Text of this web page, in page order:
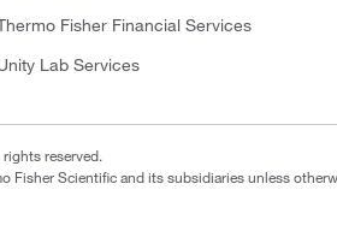
Fisher Financial Services
Lab Services
reserved.
Fisher Scientific and its subsidiaries unless